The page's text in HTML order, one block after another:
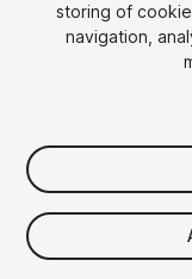
FREE
Add
storing of
navigation,